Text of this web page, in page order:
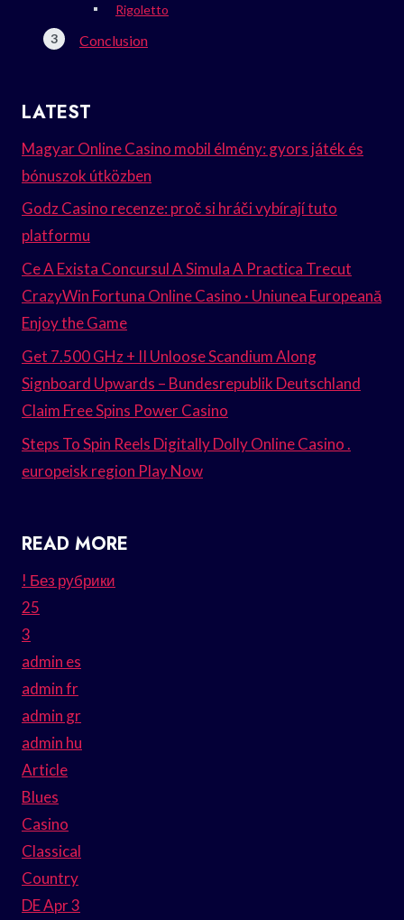
Rigoletto
Conclusion
LATEST
Magyar Online Casino mobil élmény: gyors játék és
bónuszok útközben
Godz Casino recenze: proč si hráči vybírají tuto
platformu
Ce A Exista Concursul A Simula A Practica Trecut
CrazyWin Fortuna Online Casino · Uniunea Europeană
Enjoy the Game
Get 7.500 GHz + II Unloose Scandium Along
Signboard Upwards – Bundesrepublik Deutschland
Claim Free Spins Power Casino
Steps To Spin Reels Digitally Dolly Online Casino .
europeisk region Play Now
READ MORE
! Без рубрики
25
3
admin es
admin fr
admin gr
admin hu
Article
Blues
Casino
Classical
Country
DE Apr 3